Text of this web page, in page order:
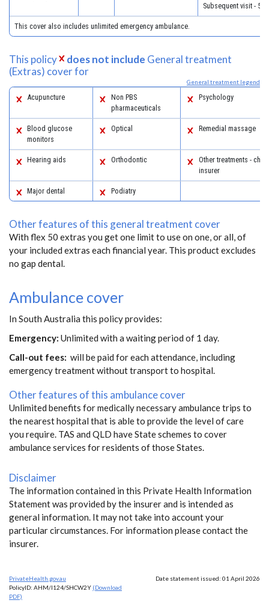
Subsequent visit -
This cover also includes unlimited emergency ambulance.
This policy does not include General treatment
(Extras) cover for
General treatment legend
Acupuncture
Non PBS
pharmaceuticals
Psychology
Blood glucose
monitors
Optical Remedial massage
Hearing aids Orthodontic
Other treatments -
insurer
Major dental Podiatry
Other features of this general treatment cover
With flex 50 extras you get one limit to use on one, or all, of
your included extras each financial year. This product excludes
no gap dental.
Ambulance cover
In South Australia this policy provides:
Emergency: Unlimited with a waiting period of 1 day.
Call-out fees: will be paid for each attendance, including
emergency treatment without transport to hospital.
Other features of this ambulance cover
Unlimited benefits for medically necessary ambulance trips to
the nearest hospital that is able to provide the level of care
you require. TAS and QLD have State schemes to cover
ambulance services for residents of those States.
Disclaimer
The information contained in this Private Health Information
Statement was provided by the insurer and is intended as
general information. It may not take into account your
particular circumstances. For information please contact the
insurer.
PrivateHealth.gov.au
PolicyID: AHM/I124/SHCW2Y (Download
PDF)
Date statement issued: 01 April 2026